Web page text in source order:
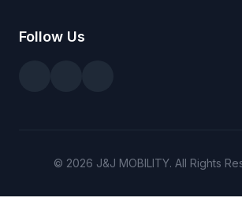
Follow Us
© 2026 J&J MOBILITY. All Rights